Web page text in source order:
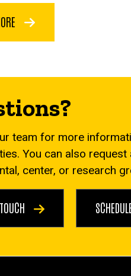
team for more
You can also
center, or research